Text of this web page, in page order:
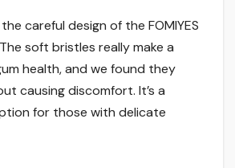
careful design of the FOMIYES
soft bristles really make a
health, and we found they
causing discomfort. It’s a
for those with delicate